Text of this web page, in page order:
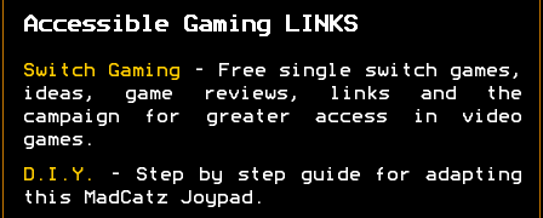
Accessible Gaming LINKS
Switch Gaming - Free single switch games,
ideas, game reviews, links and the
campaign for greater access in video
games.
D.I.Y.
- Step by step guide for adapting
this MadCatz Joypad.